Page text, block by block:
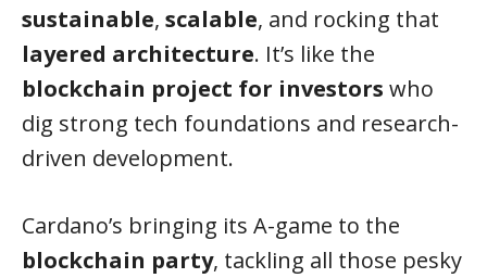
sustainable, scalable, and rocking that
layered architecture. It’s like the
blockchain project for investors who
dig strong tech foundations and research-
driven development.
Cardano’s bringing its A-game to the
blockchain party, tackling all those pesky